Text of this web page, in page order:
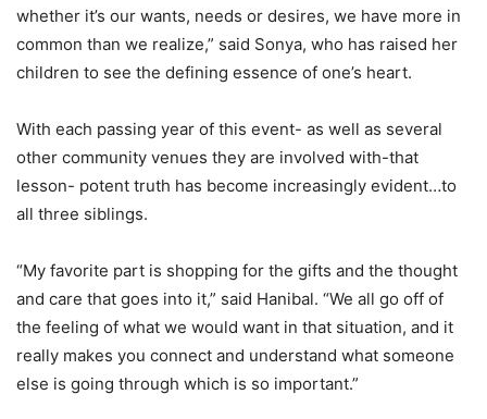
whether it’s our wants, needs or desires, we have more in
common than we realize,” said Sonya, who has raised her
children to see the defining essence of one’s heart.
With each passing year of this event- as well as several
other community venues they are involved with-that
lesson- potent truth has become increasingly evident…to
all three siblings.
“My favorite part is shopping for the gifts and the thought
and care that goes into it,” said Hanibal. “We all go off of
the feeling of what we would want in that situation, and it
really makes you connect and understand what someone
else is going through which is so important.”